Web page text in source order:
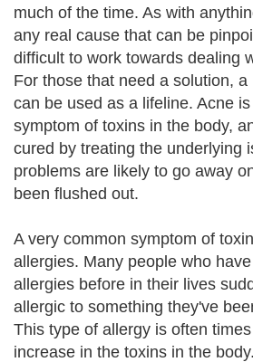
much of the time. As with
any real cause that can be
difficult to work towards dealing
For those that need a solution,
can be used as a lifeline. Acne
symptom of toxins in the body,
cured by treating the underlying
problems are likely to go away
been flushed out.
A very common symptom of
allergies. Many people who
allergies before in their lives
allergic to something they've
This type of allergy is often
increase in the toxins in the